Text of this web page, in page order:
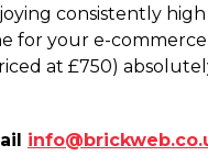
consistently
for your e-commerce
at £750)